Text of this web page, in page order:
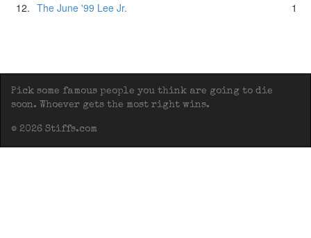
12. The June '99 Lee Jr. 1
Pick some famous people you think are going to die
soon. Whoever gets the most right wins.
© 2026 Stiffs.com